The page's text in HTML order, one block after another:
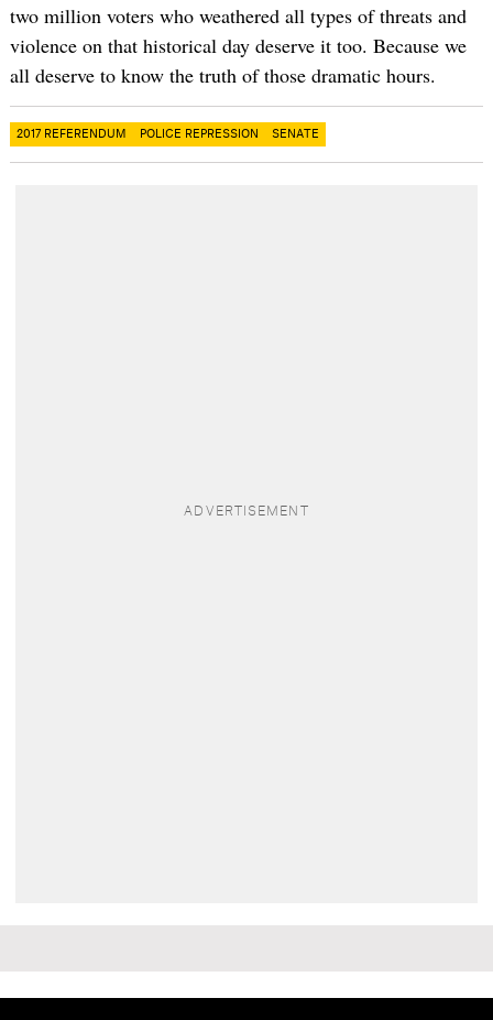
two million voters who weathered all types of threats and
violence on that historical day deserve it too. Because we
all deserve to know the truth of those dramatic hours.
2017 REFERENDUM POLICE REPRESSION SENATE